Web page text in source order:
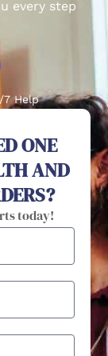
every step
7 Help
ONE
AND
today!